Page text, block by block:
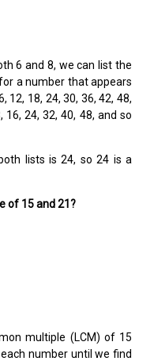
6 and 8, we can list the
a number that appears
12, 18, 24, 30, 36, 42, 48,
24, 32, 40, 48, and so
lists is 24, so 24 is a
of 15 and 21?
multiple (LCM) of 15
number until we find